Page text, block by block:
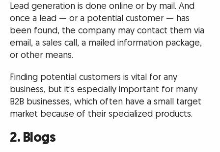
Lead generation is done online or by mail. And
once a lead — or a potential customer — has
been found, the company may contact them via
email, a sales call, a mailed information package,
or other means.
Finding potential customers is vital for any
business, but it’s especially important for many
B2B businesses, which often have a small target
market because of their specialized products.
2. Blogs